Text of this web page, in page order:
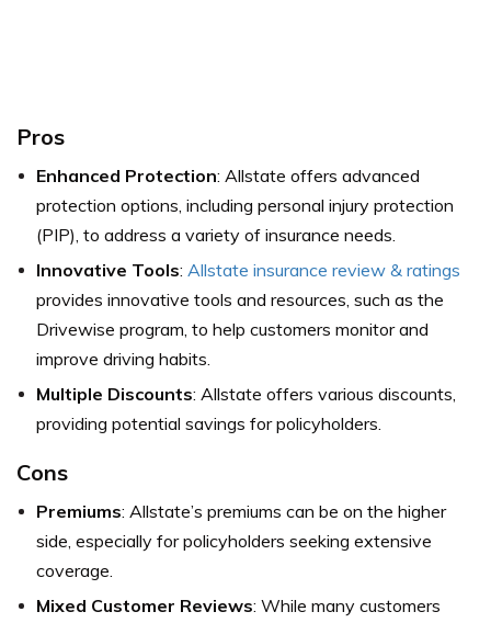
Pros
Enhanced Protection: Allstate offers advanced
protection options, including personal injury protection
(PIP), to address a variety of insurance needs.
Innovative Tools: Allstate insurance review & ratings
provides innovative tools and resources, such as the
Drivewise program, to help customers monitor and
improve driving habits.
Multiple Discounts: Allstate offers various discounts,
providing potential savings for policyholders.
Cons
Premiums: Allstate’s premiums can be on the higher
side, especially for policyholders seeking extensive
coverage.
Mixed Customer Reviews: While many customers